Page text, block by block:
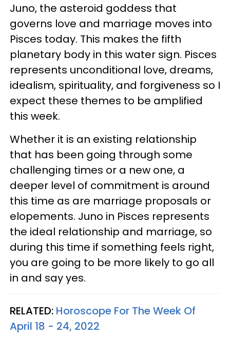
Juno, the asteroid goddess that
governs love and marriage moves into
Pisces today. This makes the fifth
planetary body in this water sign. Pisces
represents unconditional love, dreams,
idealism, spirituality, and forgiveness so I
expect these themes to be amplified
this week.
Whether it is an existing relationship
that has been going through some
challenging times or a new one, a
deeper level of commitment is around
this time as are marriage proposals or
elopements. Juno in Pisces represents
the ideal relationship and marriage, so
during this time if something feels right,
you are going to be more likely to go all
in and say yes.
RELATED: Horoscope For The Week Of
April 18 - 24, 2022